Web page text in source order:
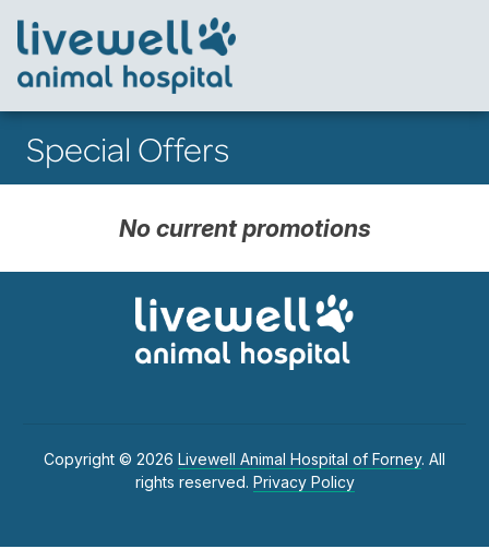
Special Offers
No current promotions
Copyright © 2026 Livewell Animal Hospital of Forney. All
rights reserved. Privacy Policy